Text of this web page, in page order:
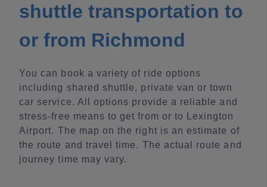
shuttle transportation to
or from Richmond
You can book a variety of ride options
including shared shuttle, private van or town
car service. All options provide a reliable and
stress-free means to get from or to Lexington
Airport. The map on the right is an estimate of
the route and travel time. The actual route and
journey time may vary.